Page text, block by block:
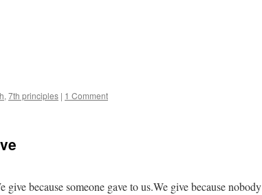
, 7th principles | 1 Comment
because someone gave to us.We give because nobody